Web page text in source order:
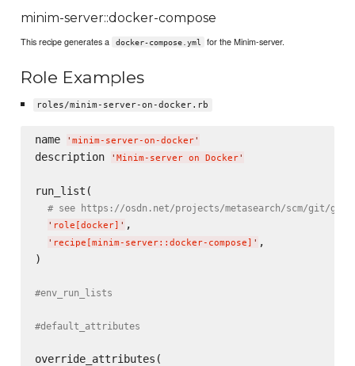
minim-server::docker-compose
This recipe generates a docker-compose.yml for the Minim-server.
Role Examples
roles/minim-server-on-docker.rb
name ' minim-server-on-docker'
description ' Minim-server on Docker'
run_list(
# see https://osdn.net/projects/metasearch/scm/git/
' role[docker] ' ,
' recipe[minim-server::docker-compose] ' ,
)
#env_run_lists
#default_attributes
override_attributes(